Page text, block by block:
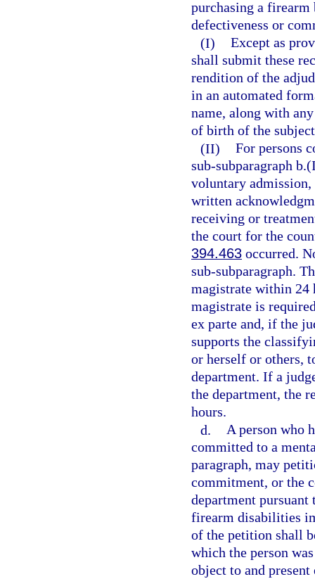
purchasing a firearm
defectiveness or
(I) Except as
shall submit these
rendition of the
in an automated
name, along with
of birth of the
(II) For persons
sub-subparagraph
voluntary
written
receiving or
the court for the
394.463 occurred.
sub-subparagraph.
magistrate within 24
magistrate is
ex parte and, if the
supports the
or herself or others,
department. If a
the department, the
hours.
d. A person who
committed to a
paragraph, may
commitment, or the
department
firearm disabilities
of the petition shall
which the person
object to and